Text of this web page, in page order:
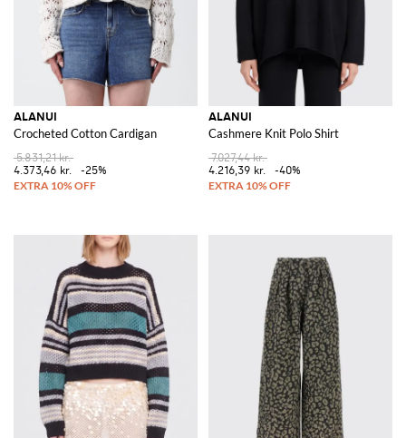
ALANUI
Crocheted Cotton Cardigan
5.831,21 kr.
4.373,46 kr.
-25%
ALANUI
Cashmere Knit Polo Shirt
7.027,44 kr.
4.216,39 kr.
-40%